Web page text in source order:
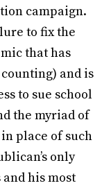
campaign.
to fix the
that has
and is
to sue school
the myriad of
place of such
only
his most